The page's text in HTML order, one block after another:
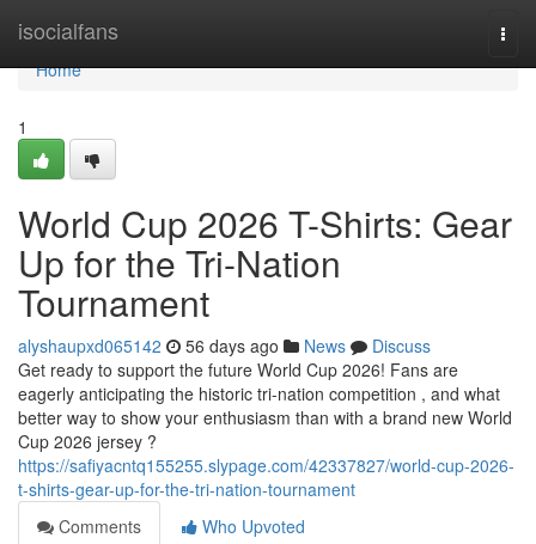
isocialfans
Home
Home
1
World Cup 2026 T-Shirts: Gear
Up for the Tri-Nation
Tournament
alyshaupxd065142 56 days ago News
Discuss
Get ready to support the future World Cup 2026! Fans are
eagerly anticipating the historic tri-nation competition , and what
better way to show your enthusiasm than with a brand new World
Cup 2026 jersey ?
https://safiyacntq155255.slypage.com/42337827/world-cup-2026-
t-shirts-gear-up-for-the-tri-nation-tournament
Comments
Who Upvoted